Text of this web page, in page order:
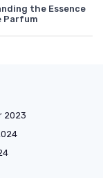
the Essence
Parfum
2023